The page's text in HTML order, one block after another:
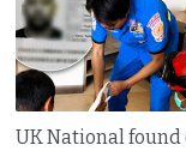
UK National found